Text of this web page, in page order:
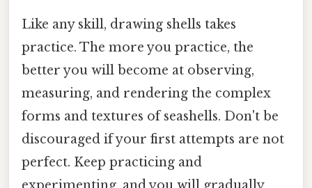
Like any skill, drawing shells takes
practice. The more you practice, the
better you will become at observing,
measuring, and rendering the complex
forms and textures of seashells. Don't be
discouraged if your first attempts are not
perfect. Keep practicing and